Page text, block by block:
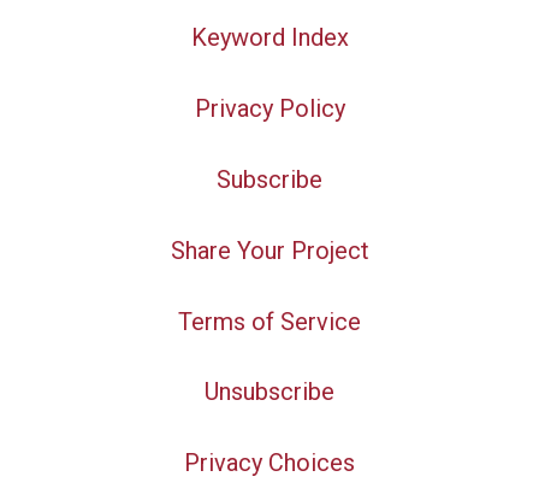
Keyword Index
Privacy Policy
Subscribe
Share Your Project
Terms of Service
Unsubscribe
Privacy Choices